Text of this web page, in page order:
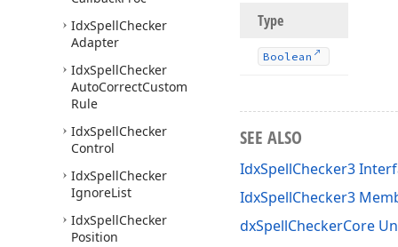
IdxSpellChecker
Adapter
IdxSpellChecker
AutoCorrectCustom
Rule
IdxSpellChecker
Control
IdxSpellChecker
IgnoreList
IdxSpellChecker
Position
Type
Boolean
SEE ALSO
IdxSpellChecker3
IdxSpellChecker3
dxSpellCheckerCore